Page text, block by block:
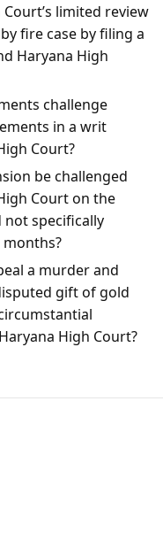
limited review
fire case by filing a
Haryana High
challenge
in a writ
Court?
be challenged
Court on the
not specifically
a murder and
gift of gold
High Court?